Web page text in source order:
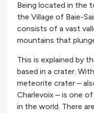
Being located in the
the Village of Baie-
consists of a vast
mountains that
This is explained by
based in a crater.
meteorite crater –
Charlevoix – is one
in the world. There